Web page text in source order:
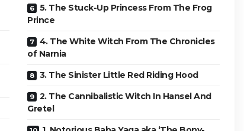
5. The Stuck-Up Princess From The Frog
Prince
4. The White Witch From The Chronicles
of Narnia
3. The Sinister Little Red Riding Hood
2. The Cannibalistic Witch In Hansel And
Gretel